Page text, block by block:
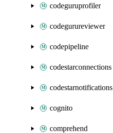
codeguruprofiler
codegurureviewer
codepipeline
codestarconnections
codestarnotifications
cognito
comprehend